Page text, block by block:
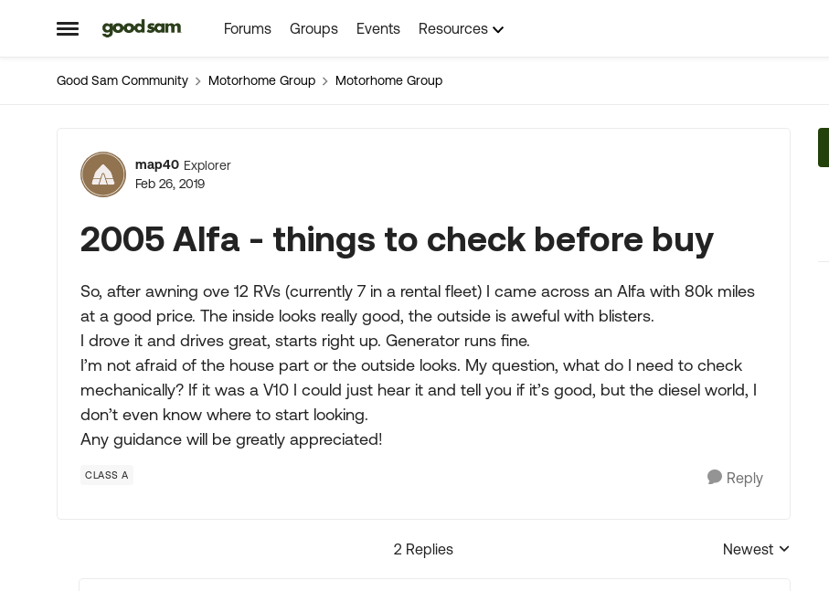
Open Side Menu
Skip to content Forums Groups Events Resources
Good Sam Community Motorhome Group Motorhome Group
Forum Discussion
map40 Explorer
Feb 26, 2019
2005 Alfa - things to check before buy
So, after awning ove 12 RVs (currently 7 in a rental fleet) I came across an Alfa with 80k miles
at a good price. The inside looks really good, the outside is aweful with blisters.
I drove it and drives great, starts right up. Generator runs fine.
I’m not afraid of the house part or the outside looks. My question, what do I need to check
mechanically? If it was a V10 I could just hear it and tell you if it’s good, but the diesel world, I
don’t even know where to start looking.
Any guidance will be greatly appreciated!
CLASS A Reply
2 Replies
Replies sorted by
Newest